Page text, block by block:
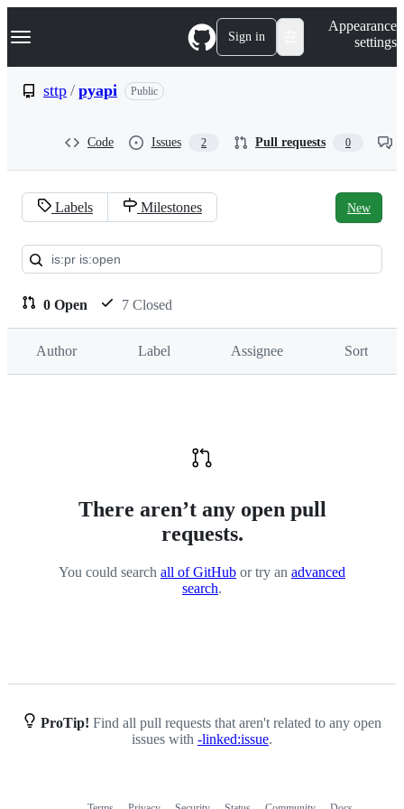
k
p
Navigation Menu Sign in
Appearance
settings
sttp / pyapi Public
Code Issues 2 Pull requests 0
Pull
requests:
sttp/pyapi
Labels Milestones New
0 Open 7 Closed
Author Label Assignee Sort
There aren’t any open pull
requests.
You could search all of GitHub or try an advanced
search.
ProTip! Find all pull requests that aren't related to any open
issues with -linked:issue.